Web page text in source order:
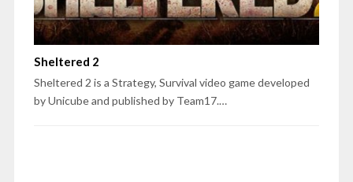
Sheltered 2
Sheltered 2 is a Strategy, Survival video game developed
by Unicube and published by Team17.…